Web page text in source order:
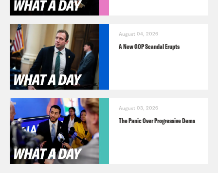
August 04, 2026
A New GOP Scandal Erupts
August 03, 2026
The Panic Over Progressive Dems